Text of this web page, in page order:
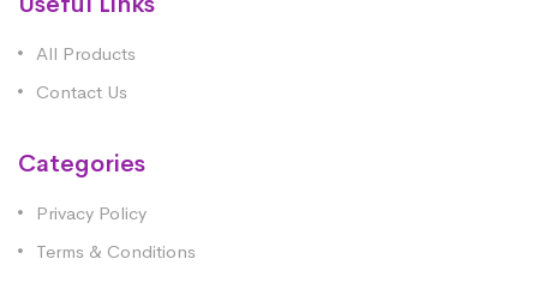
All Products
Contact Us
Categories
Privacy Policy
Terms & Conditions